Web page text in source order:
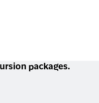
packages.